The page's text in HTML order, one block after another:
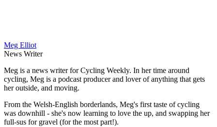
Meg Elliot
News Writer
Meg is a news writer for Cycling Weekly. In her time around
cycling, Meg is a podcast producer and lover of anything that gets
her outside, and moving.
From the Welsh-English borderlands, Meg's first taste of cycling
was downhill - she's now learning to love the up, and swapping her
full-sus for gravel (for the most part!).